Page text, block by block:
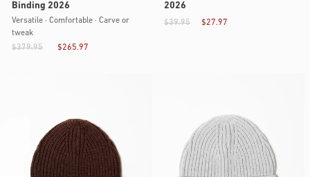
Binding 2026
Versatile · Comfortable · Carve or
tweak
$265.97
$379.95
2026
$27.97
$39.95